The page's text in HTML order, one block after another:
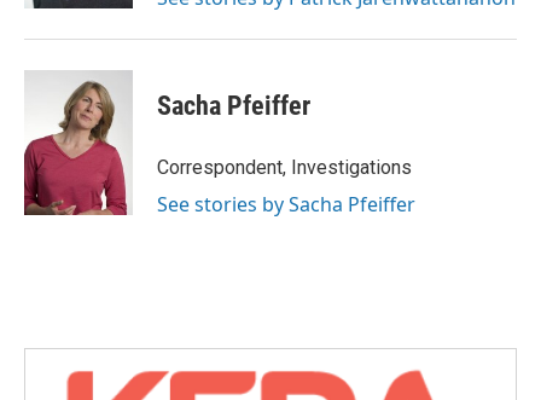
Sacha Pfeiffer
Correspondent, Investigations
See stories by Sacha Pfeiffer